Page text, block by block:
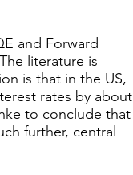
and Forward
literature is
is that in the US,
rates by about
to conclude that
further, central